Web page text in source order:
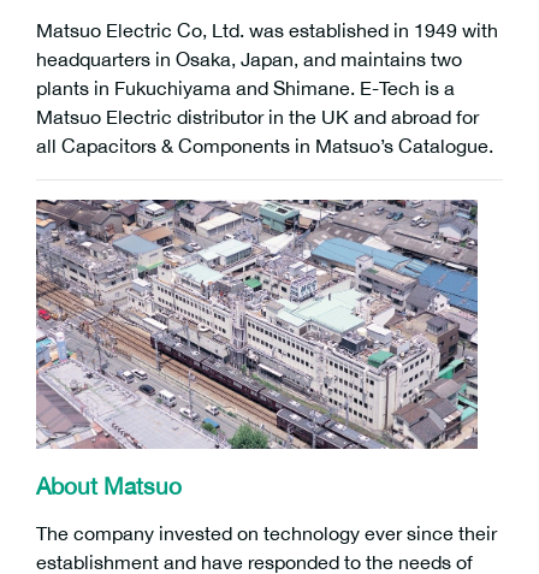
Matsuo Electric Co, Ltd. was established in 1949 with
headquarters in Osaka, Japan, and maintains two
plants in Fukuchiyama and Shimane. E-Tech is a
Matsuo Electric distributor in the UK and abroad for
all Capacitors & Components in Matsuo’s Catalogue.
About Matsuo
The company invested on technology ever since their
establishment and have responded to the needs of